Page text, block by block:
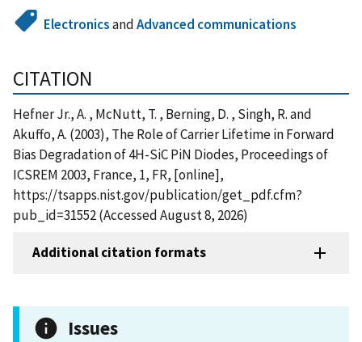
ElectronicsandAdvanced communications
CITATION
Hefner Jr., A. , McNutt, T. , Berning, D. , Singh, R. and
Akuffo, A. (2003), The Role of Carrier Lifetime in Forward
Bias Degradation of 4H-SiC PiN Diodes, Proceedings of
ICSREM 2003, France, 1, FR, [online],
https://tsapps.nist.gov/publication/get_pdf.cfm?
pub_id=31552 (Accessed August 8, 2026)
Additional citation formats
Issues